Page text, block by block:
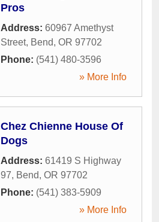
Pros
Address: 60967 Amethyst
Street, Bend, OR 97702
Phone: (541) 480-3596
» More Info
Chez Chienne House Of
Dogs
Address: 61419 S Highway
97, Bend, OR 97702
Phone: (541) 383-5909
» More Info